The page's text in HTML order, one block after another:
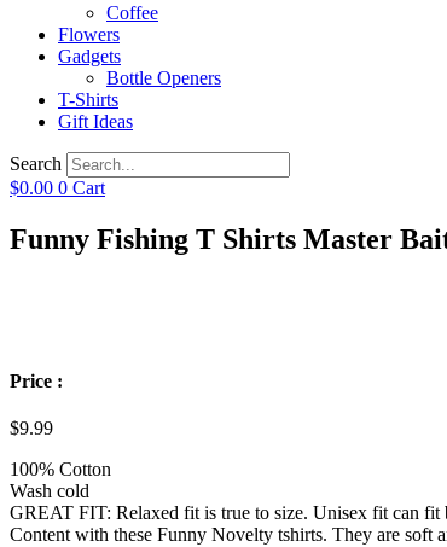
Coffee
Flowers
Gadgets
Bottle Openers
T-Shirts
Gift Ideas
Search
$0.00 0 Cart
Funny Fishing T Shirts Master
Price :
$9.99
100% Cotton
Wash cold
GREAT FIT: Relaxed fit is true to size. Unisex fit can fit
Content with these Funny Novelty tshirts. They are soft